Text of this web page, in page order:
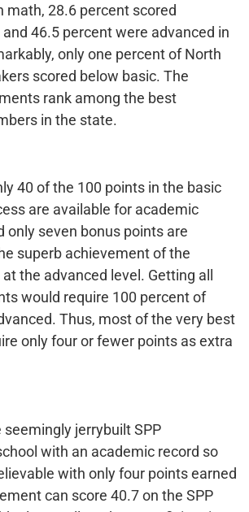
math, 28.6 percent scored
and 46.5 percent were advanced in
only one percent of North
scored below basic. The
rank among the best
in the state.
40 of the 100 points in the basic
are available for academic
only seven bonus points are
superb achievement of the
the advanced level. Getting all
would require 100 percent of
Thus, most of the very best
only four or fewer points as extra
jerrybuilt SPP
with an academic record so
with only four points earned
can score 40.7 on the SPP